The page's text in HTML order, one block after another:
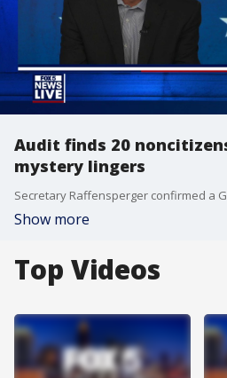
Audit finds 20
mystery lingers
Show more
Top Videos